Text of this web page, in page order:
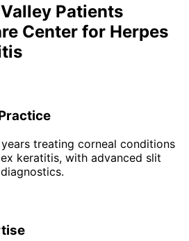
Patients
Center for Herpes
treating corneal conditions
keratitis, with advanced slit